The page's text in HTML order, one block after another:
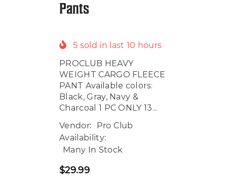
Pants
5 sold in last 10 hours
PROCLUB HEAVY
WEIGHT CARGO FLEECE
PANT Available colors:
Black, Gray, Navy &
Charcoal 1 PC ONLY 13...
Vendor:
Pro Club
Availability:
Many In Stock
Regular
$29.99